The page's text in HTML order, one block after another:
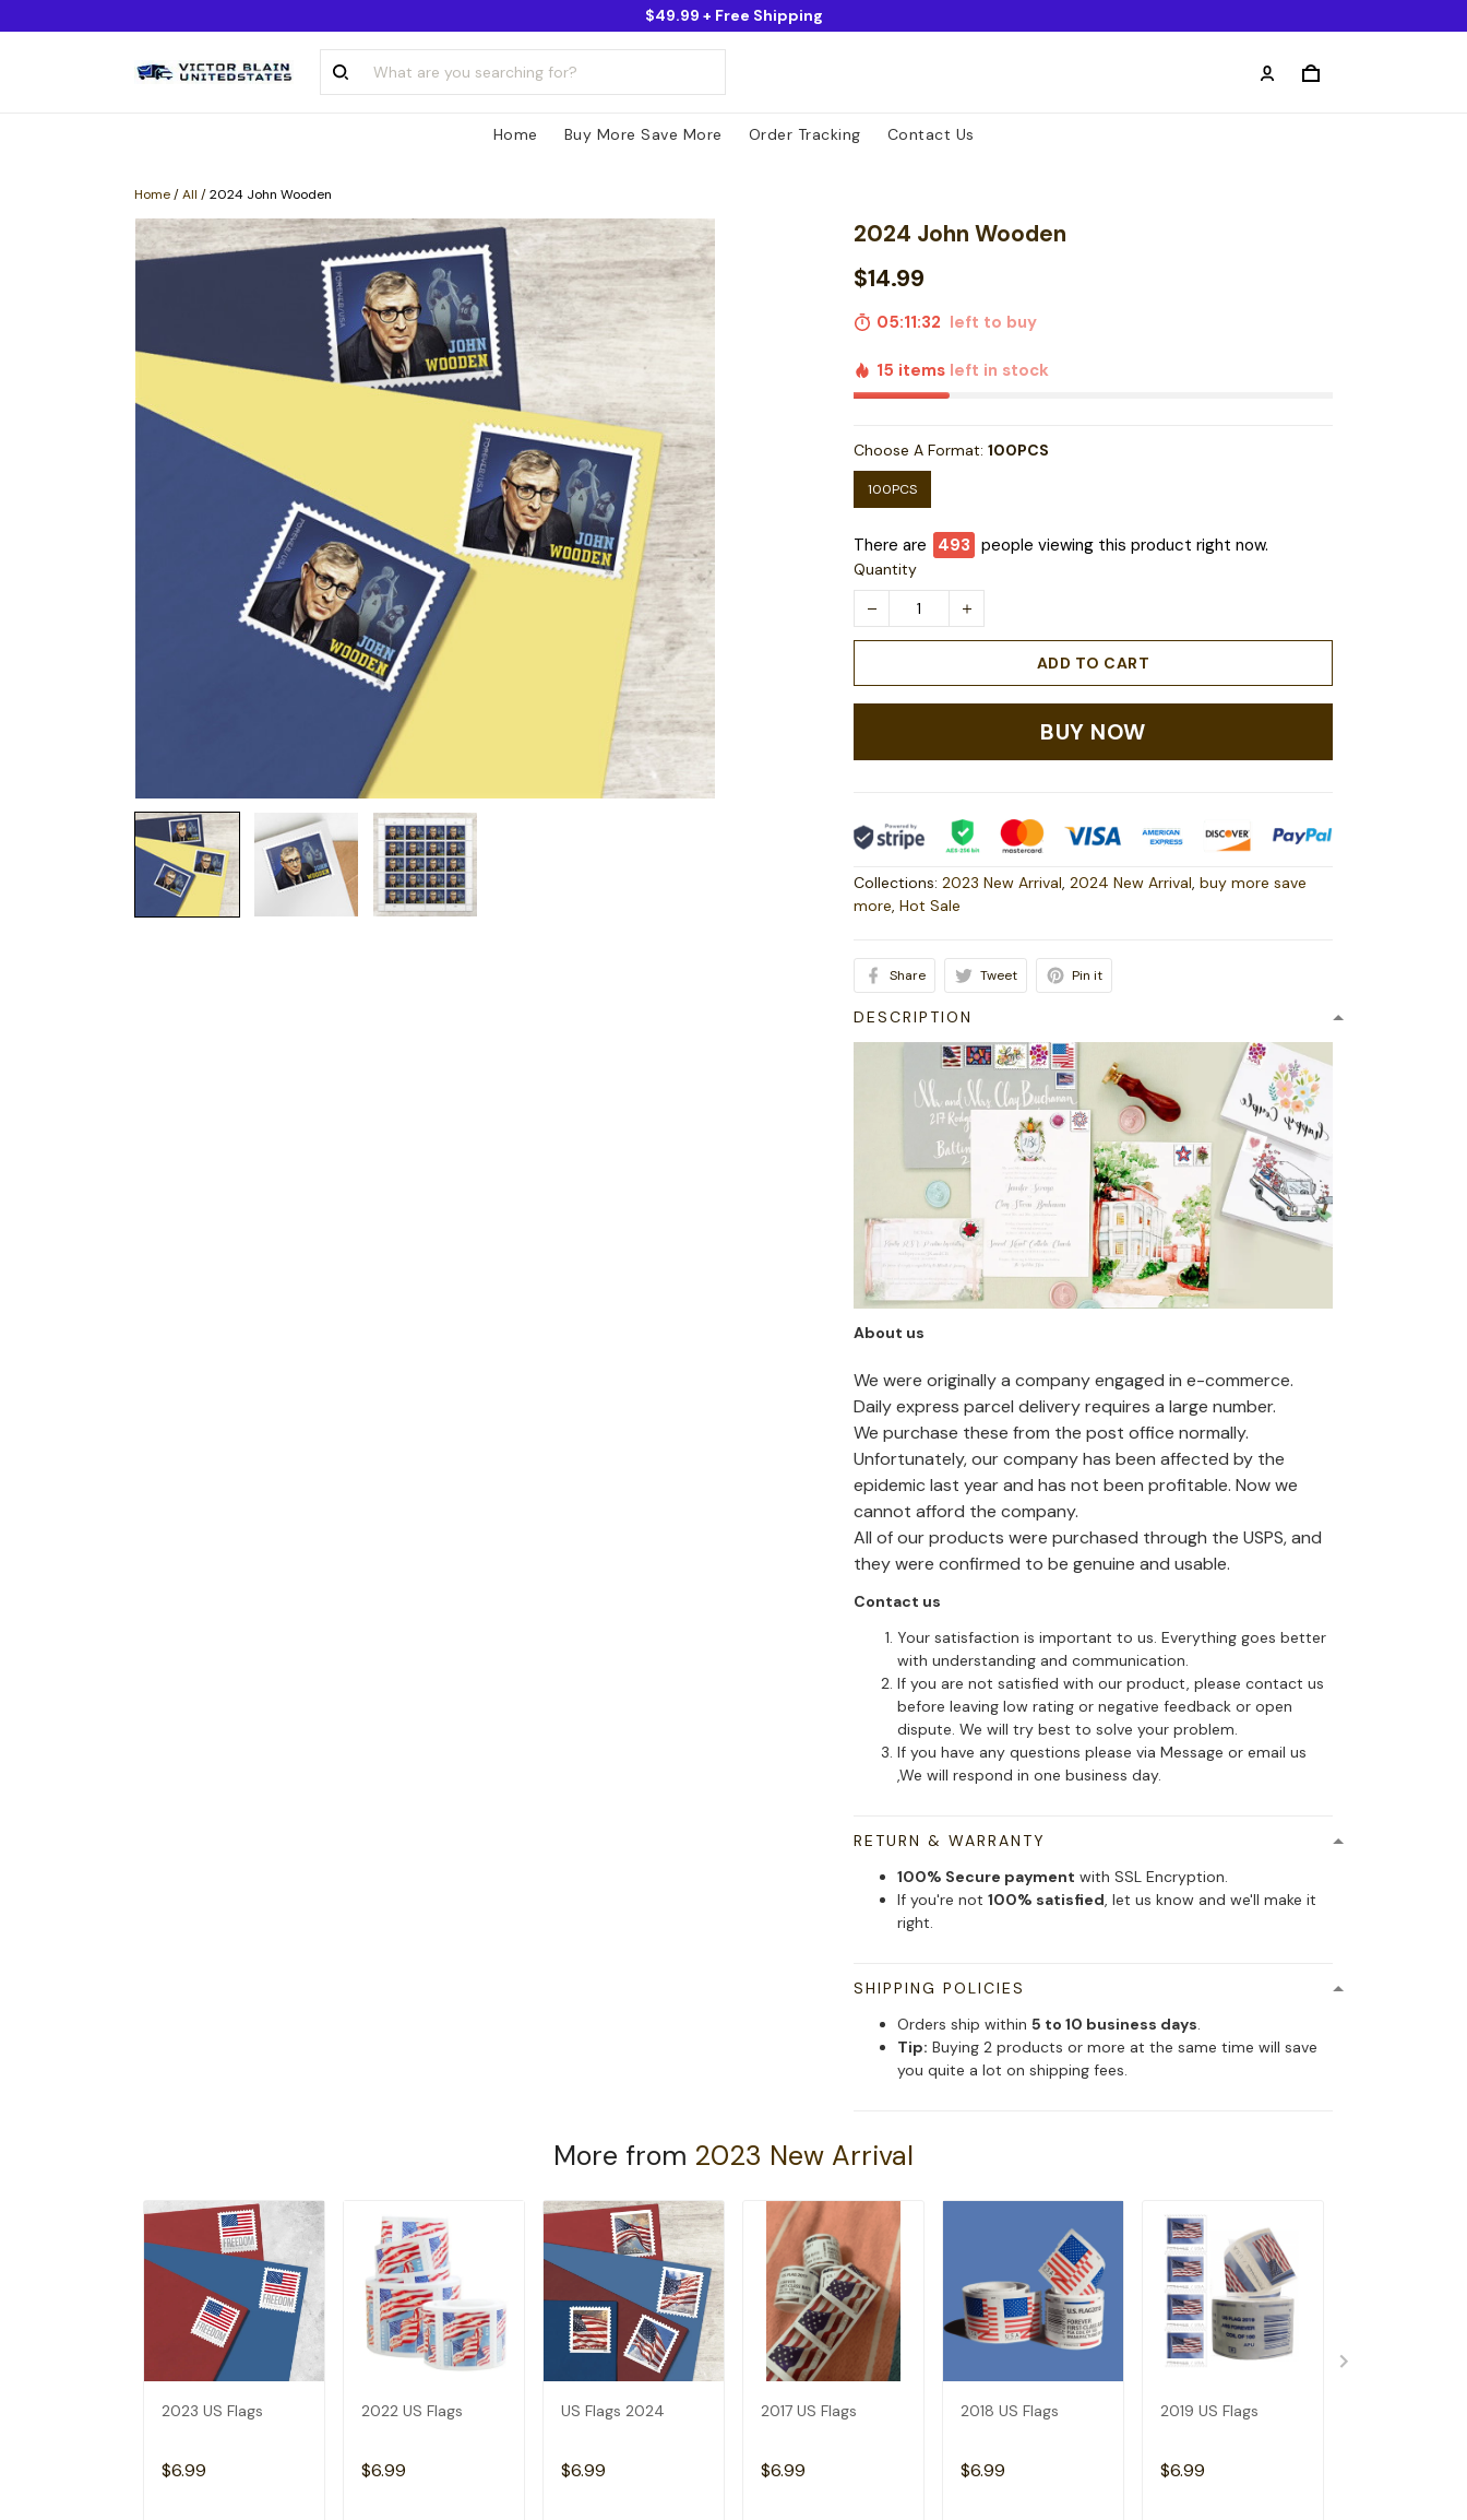
$49.99 + Free Shipping
Home Buy More Save More Order Tracking Contact Us
Home/All /2024 John Wooden
2024 John Wooden
$14.99
05:11:31left to buy
15 items left in stock
Choose A Format:100PCS
100PCS
There are 493 people viewing this product right now.
Quantity
ADD TO CART
BUY NOW
Collections:2023 New Arrival,2024 New Arrival,buy more save
more,Hot Sale
Share Tweet Pin it
DESCRIPTION
About us
We were originally a company engaged in e-commerce.
Daily express parcel delivery requires a large number.
We purchase these from the post office normally.
Unfortunately, our company has been affected by the
epidemic last year and has not been profitable. Now we
cannot afford the company.
All of our products were purchased through the USPS, and
they were confirmed to be genuine and usable.
Contact us
Your satisfaction is important to us. Everything goes better
with understanding and communication.
If you are not satisfied with our product, please contact us
before leaving low rating or negative feedback or open
dispute. We will try best to solve your problem.
If you have any questions please via Message or email us
,We will respond in one business day.
RETURN & WARRANTY
100% Secure payment with SSL Encryption.
If you're not100% satisfied, let us know and we'll make it
right.
SHIPPING POLICIES
Orders ship within5 to 10 business days.
Tip: Buying 2 products or more at the same time will save
you quite a lot on shipping fees.
More from 2023 New Arrival
2023 US Flags
$6.99
2022 US Flags
$6.99
US Flags 2024
$6.99
2017 US Flags
$6.99
2018 US Flags
$6.99
2019 US Flags
$6.99